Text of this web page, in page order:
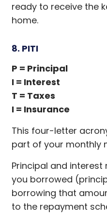
ready to receive the
home.
8. PITI
P = Principal
I = Interest
T = Taxes
I = Insurance
This four-letter
part of your monthly
Principal and
you borrowed
borrowing that
to the repayment